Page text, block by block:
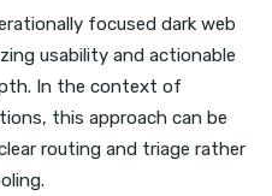
focused dark web
usability and actionable
In the context of
this approach can be
routing and triage rather